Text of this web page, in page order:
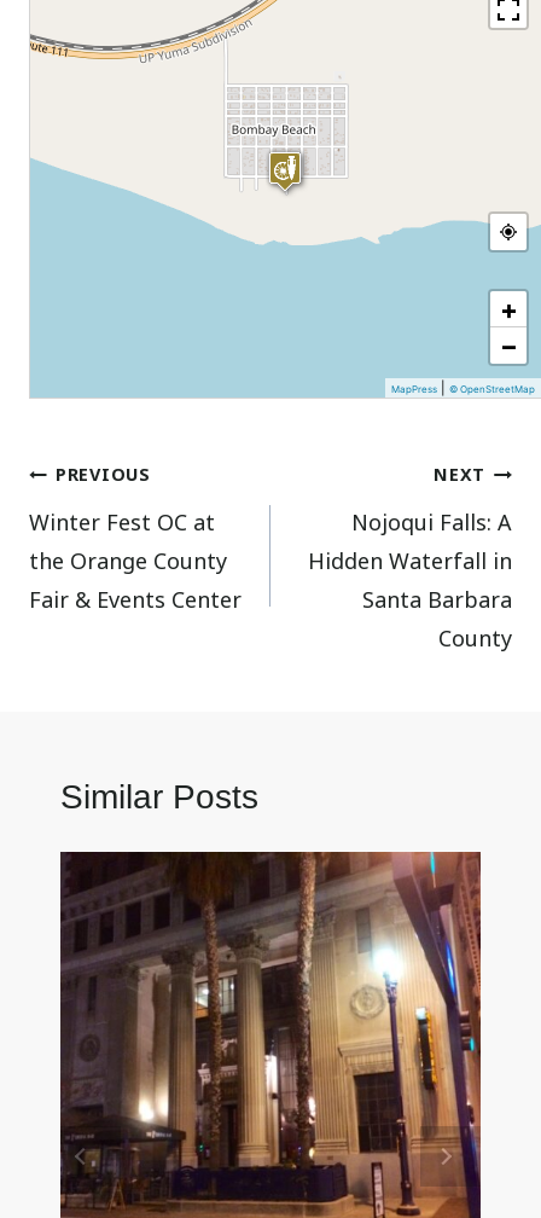
+
−
MapPress |© OpenStreetMap
Post
navigation
PREVIOUS
Winter Fest OC at
the Orange County
Fair & Events Center
NEXT
Nojoqui Falls: A
Hidden Waterfall in
Santa Barbara
County
Similar Posts